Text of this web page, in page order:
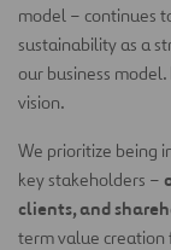
model – continues
sustainability as a
our business
vision.
We prioritize being
key stakeholders –
clients, and
term value creation